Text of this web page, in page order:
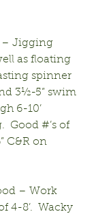
– Jigging
as floating
spinner
3½-5” swim
6-10’
Good #’s of
C&R on
– Work
4-8’.  Wacky